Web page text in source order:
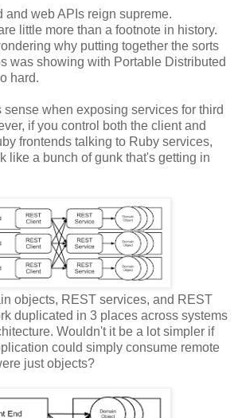
and web APIs reign supreme.
little more than a footnote in history.
why putting together the sorts
was showing with Portable Distributed
hard.
when exposing services for third
if you control both the client and
frontends talking to Ruby services,
like a bunch of gunk that's getting in
objects, REST services, and REST
duplicated in 3 places across systems
Wouldn't it be a lot simpler if
could simply consume remote
just objects?